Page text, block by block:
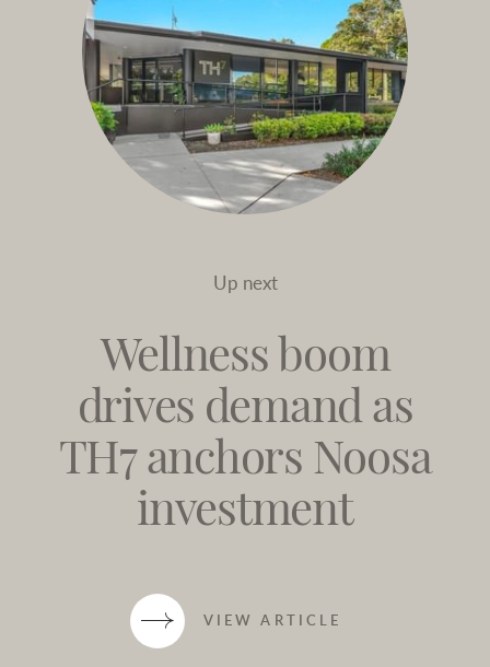
Up next
Wellness boom
drives demand as
TH7 anchors Noosa
investment
VIEW ARTICLE